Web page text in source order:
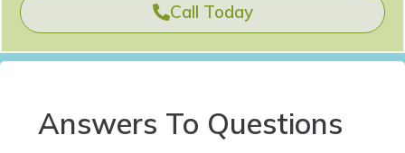
Call Today
Answers To Questions